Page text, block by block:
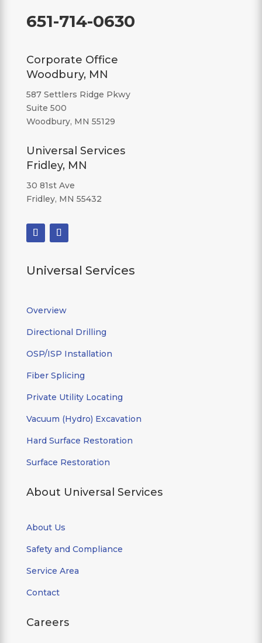
651-714-0630
Corporate Office
Woodbury, MN
587 Settlers Ridge Pkwy
Suite 500
Woodbury, MN 55129
Universal Services
Fridley, MN
30 81st Ave
Fridley, MN 55432
Universal Services
Overview
Directional Drilling
OSP/ISP Installation
Fiber Splicing
Private Utility Locating
Vacuum (Hydro) Excavation
Hard Surface Restoration
Surface Restoration
About Universal Services
About Us
Safety and Compliance
Service Area
Contact
Careers